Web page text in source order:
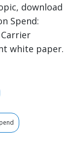
download
Spend:
white paper.